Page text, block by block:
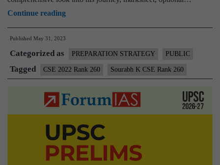
Continue readingSourabh
K
Rank
260
(UPSC
CSE
Download
Sample
Published May 31, 2023
Categorized as PREPARATION STRATEGY PUBLIC
Tagged CSE 2022 Rank 260 Sourabh K CSE Rank 260